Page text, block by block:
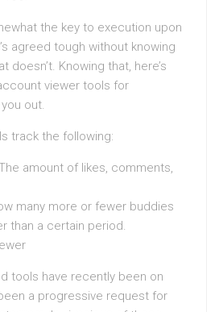
the key to execution upon
agreed tough without knowing
doesn’t. Knowing that, here’s
viewer tools for
out.
track the following:
amount of likes, comments,
many more or fewer buddies
than a certain period.
tools have recently been on
a progressive request for